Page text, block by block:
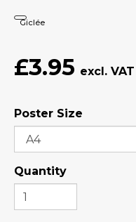
Giclée
£3.95
Poster Size
Quantity